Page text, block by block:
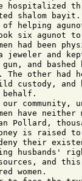
hospitalized
shalom
of helping
six agunot
had been
jeweler and
and
other had
and
community,
have
Pollard,
is raised to
their
husbands'
and this
women.